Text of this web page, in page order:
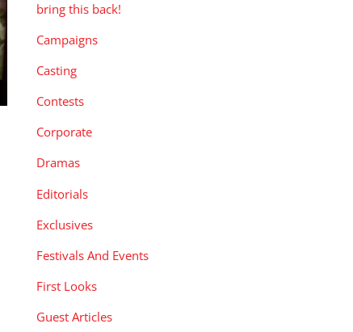
bring this back!
Campaigns
Casting
Contests
Corporate
Dramas
Editorials
Exclusives
Festivals And Events
First Looks
Guest Articles